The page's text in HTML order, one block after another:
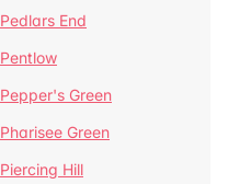
Pedlars End
Pentlow
Pepper's Green
Pharisee Green
Piercing Hill